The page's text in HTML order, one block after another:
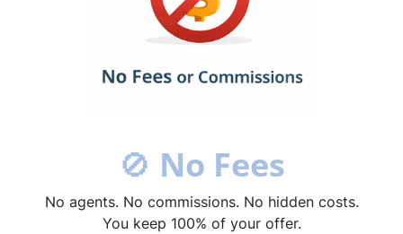
🚫 No Fees
No agents. No commissions. No hidden costs.
You keep 100% of your offer.